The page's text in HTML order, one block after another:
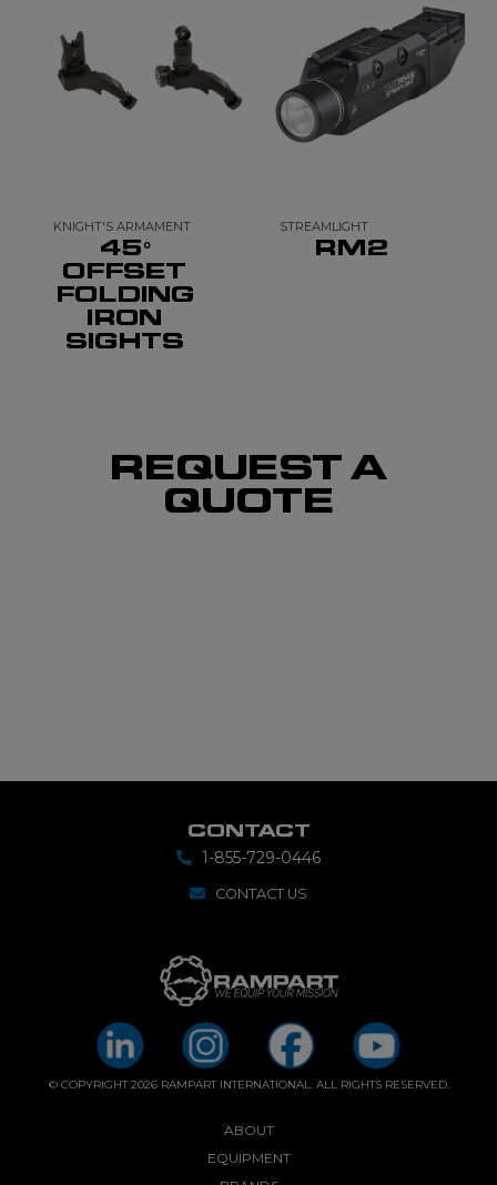
KNIGHT'S ARMAMENT
45°
OFFSET
FOLDING
IRON
SIGHTS
STREAMLIGHT
RM2
REQUEST A
QUOTE
CONTACT
1-855-729-0446
CONTACT US
© COPYRIGHT 2026 RAMPART INTERNATIONAL. ALL RIGHTS RESERVED.
ABOUT
EQUIPMENT